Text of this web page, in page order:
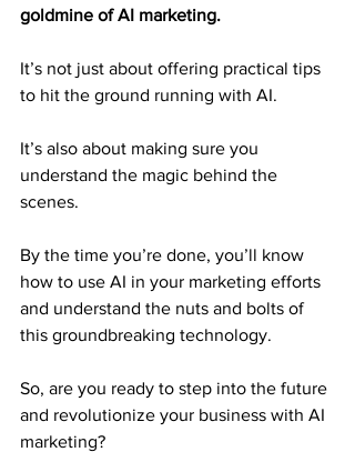
goldmine of AI marketing.
It’s not just about offering practical tips
to hit the ground running with AI.
It’s also about making sure you
understand the magic behind the
scenes.
By the time you’re done, you’ll know
how to use AI in your marketing efforts
and understand the nuts and bolts of
this groundbreaking technology.
So, are you ready to step into the future
and revolutionize your business with AI
marketing?